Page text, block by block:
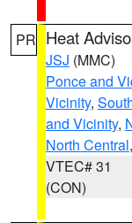
PR Heat
JSJ (MMC)
Ponce and
Vicinity,
and Vicinity,
North Central
VTEC# 31
(CON)